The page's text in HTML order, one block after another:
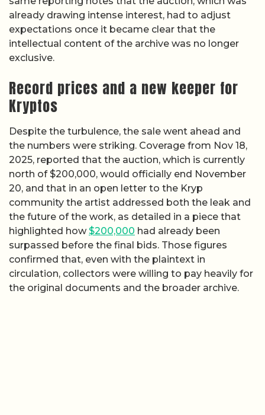
already drawing intense interest, had to adjust
expectations once it became clear that the
intellectual content of the archive was no longer
exclusive.
Record prices and a new keeper for
Kryptos
Despite the turbulence, the sale went ahead and
the numbers were striking. Coverage from Nov 18,
2025, reported that the auction, which is currently
north of $200,000, would officially end November
20, and that in an open letter to the Kryp
community the artist addressed both the leak and
the future of the work, as detailed in a piece that
highlighted how $200,000 had already been
surpassed before the final bids. Those figures
confirmed that, even with the plaintext in
circulation, collectors were willing to pay heavily for
the original documents and the broader archive.